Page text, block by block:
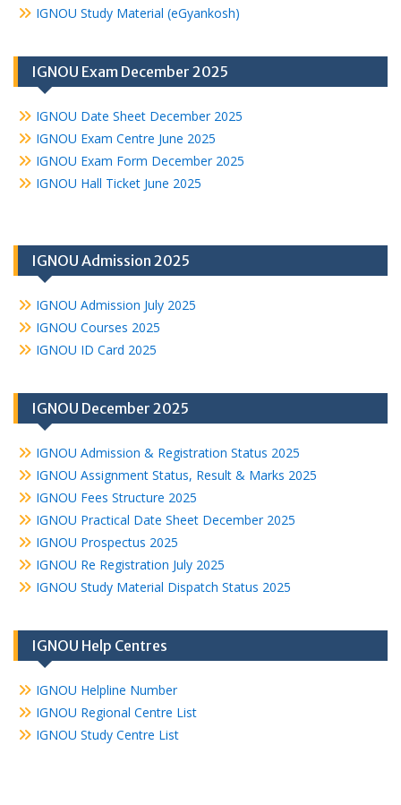
IGNOU Study Material (eGyankosh)
IGNOU Exam December 2025
IGNOU Date Sheet December 2025
IGNOU Exam Centre June 2025
IGNOU Exam Form December 2025
IGNOU Hall Ticket June 2025
IGNOU Admission 2025
IGNOU Admission July 2025
IGNOU Courses 2025
IGNOU ID Card 2025
IGNOU December 2025
IGNOU Admission & Registration Status 2025
IGNOU Assignment Status, Result & Marks 2025
IGNOU Fees Structure 2025
IGNOU Practical Date Sheet December 2025
IGNOU Prospectus 2025
IGNOU Re Registration July 2025
IGNOU Study Material Dispatch Status 2025
IGNOU Help Centres
IGNOU Helpline Number
IGNOU Regional Centre List
IGNOU Study Centre List